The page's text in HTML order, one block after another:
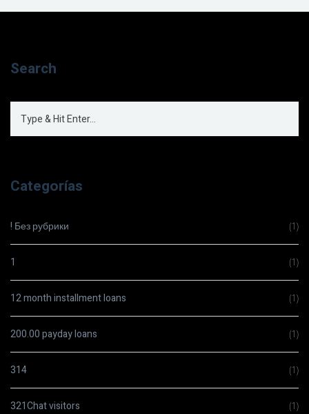
Search
Categorías
! Без рубрики (1)
1 (1)
12 month installment loans (1)
200.00 payday loans (1)
314 (1)
321Chat visitors (1)